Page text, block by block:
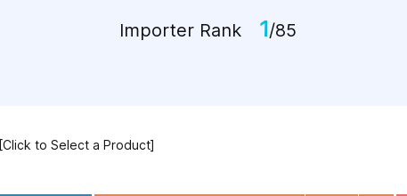
Importer Rank 1/85
[Click to Select a Product]